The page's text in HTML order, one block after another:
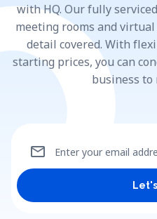
with HQ. Our fully
meeting rooms and
detail covered. With
starting prices, you can
business to
Enter your email
mail